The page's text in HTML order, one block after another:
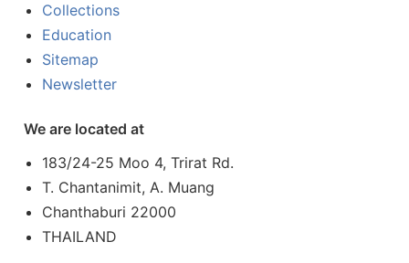
Collections
Education
Sitemap
Newsletter
We are located at
183/24-25 Moo 4, Trirat Rd.
T. Chantanimit, A. Muang
Chanthaburi 22000
THAILAND